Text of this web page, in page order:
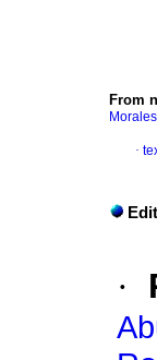
From
·
·